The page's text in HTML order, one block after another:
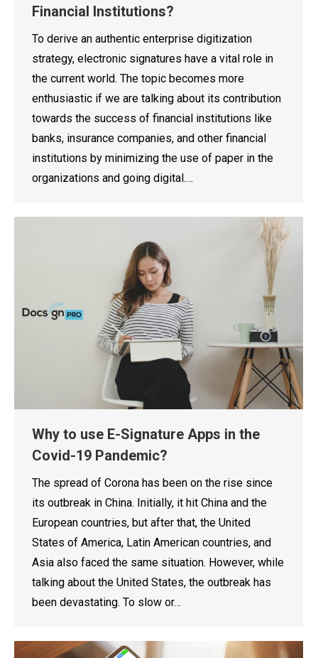
Financial Institutions?
To derive an authentic enterprise digitization
strategy, electronic signatures have a vital role in
the current world. The topic becomes more
enthusiastic if we are talking about its contribution
towards the success of financial institutions like
banks, insurance companies, and other financial
institutions by minimizing the use of paper in the
organizations and going digital.…
Why to use E-Signature Apps in the
Covid-19 Pandemic?
The spread of Corona has been on the rise since
its outbreak in China. Initially, it hit China and the
European countries, but after that, the United
States of America, Latin American countries, and
Asia also faced the same situation. However, while
talking about the United States, the outbreak has
been devastating. To slow or…